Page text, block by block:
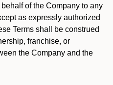
of the Company to any
as expressly authorized
Terms shall be construed
franchise, or
the Company and the